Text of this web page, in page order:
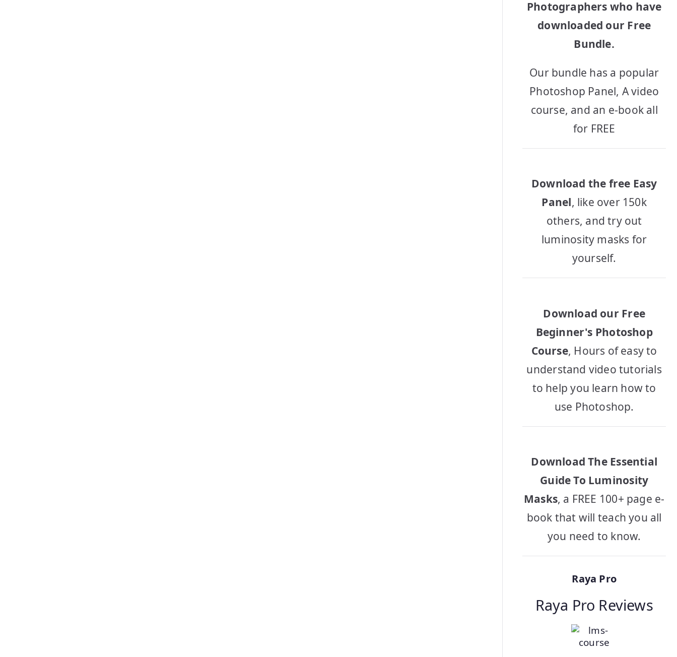
Photographers who have
downloaded our Free
Bundle.
Our bundle has a popular
Photoshop Panel, A video
course, and an e-book all
for FREE
Download the free Easy
Panel, like over 150k
others, and try out
luminosity masks for
yourself.
Download our Free
Beginner's Photoshop
Course, Hours of easy to
understand video tutorials
to help you learn how to
use Photoshop.
Download The Essential
Guide To Luminosity
Masks, a FREE 100+ page e-
book that will teach you all
you need to know.
Raya Pro
Raya Pro Reviews